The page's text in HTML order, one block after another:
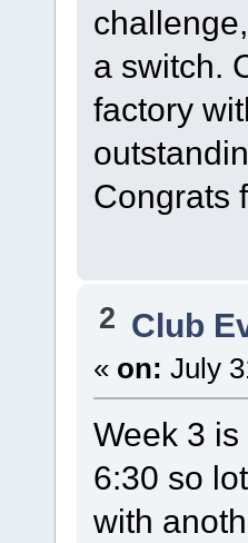
a switch.
factory
Congrats
2 Club
« on: July
Week 3
6:30 so
with